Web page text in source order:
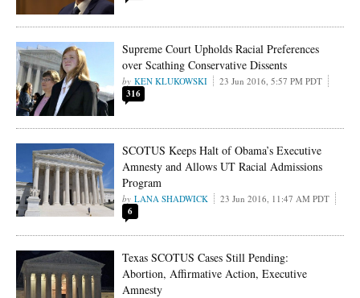
Supreme Court Upholds Racial Preferences
over Scathing Conservative Dissents
KEN KLUKOWSKI 23 Jun 2016, 5:57 PM PDT
316
SCOTUS Keeps Halt of Obama’s Executive
Amnesty and Allows UT Racial Admissions
Program
LANA SHADWICK 23 Jun 2016, 11:47 AM PDT
6
Texas SCOTUS Cases Still Pending:
Abortion, Affirmative Action, Executive
Amnesty